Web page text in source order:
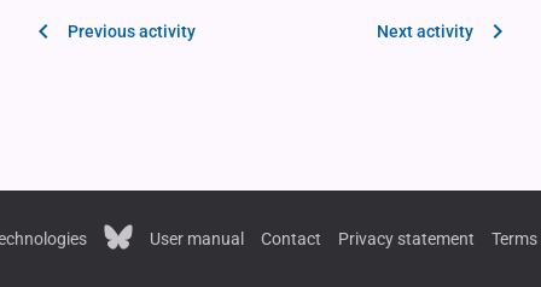
Previous activity Next activity
User manual Contact Privacy statement